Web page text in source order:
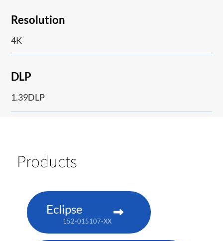
Resolution
4K
DLP
1.39DLP
Products
Eclipse
152-015107-XX